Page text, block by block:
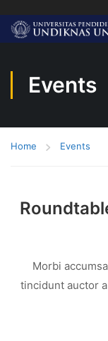
Events
Home Events
Morbi
tincidunt auctor